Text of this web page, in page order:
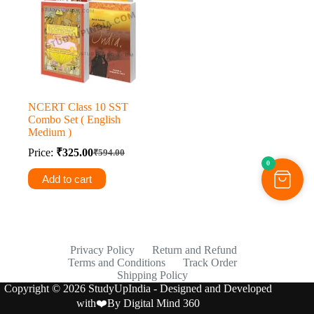
NCERT Class 10 SST
Combo Set ( English
Medium )
Price:
₹594.00
Original
price
was:
₹325.00Current
price
is:
Add to cart
Privacy Policy
Return and Refund
Terms and Conditions
Track Order
Shipping Policy
Copyright © 2026 StudyUpIndia - Designed and Developed
with❤️ByDigital Mind 360
0